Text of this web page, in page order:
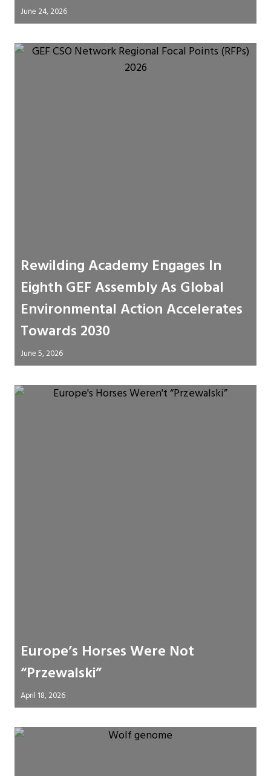
June 24, 2026
Rewilding Academy Engages In
Eighth GEF Assembly As Global
Environmental Action Accelerates
Towards 2030
June 5, 2026
Europe’s Horses Were Not
“Przewalski”
April 18, 2026